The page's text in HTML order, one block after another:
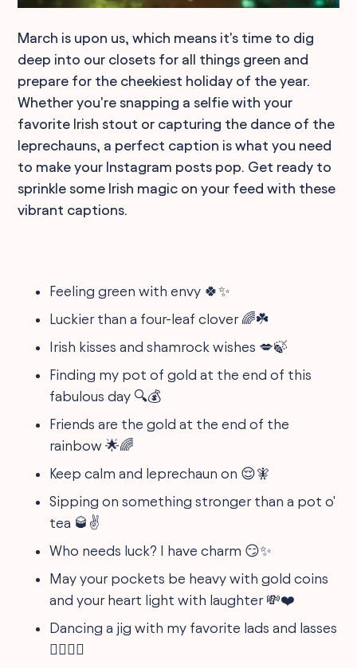
March is upon us, which means it's time to dig
deep into our closets for all things green and
prepare for the cheekiest holiday of the year.
Whether you're snapping a selfie with your
favorite Irish stout or capturing the dance of the
leprechauns, a perfect caption is what you need
to make your Instagram posts pop. Get ready to
sprinkle some Irish magic on your feed with these
vibrant captions.
Feeling green with envy 🍀✨
Luckier than a four-leaf clover 🌈☘️
Irish kisses and shamrock wishes 💋🍃
Finding my pot of gold at the end of this
fabulous day 🔍💰
Friends are the gold at the end of the
rainbow 🌟🌈
Keep calm and leprechaun on 😌🧚
Sipping on something stronger than a pot o'
tea 🥃✌
Who needs luck? I have charm 😏✨
May your pockets be heavy with gold coins
and your heart light with laughter 💸❤️
Dancing a jig with my favorite lads and lasses
👯‍♂️👯‍♀️